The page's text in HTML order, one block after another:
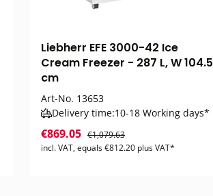
Liebherr EFE 3000-42 Ice
Cream Freezer - 287 L, W 104.5
cm
Art-No. 13653
Delivery time:10-18 Working days*
€869.05 €1,079.63
incl. VAT, equals €812.20 plus VAT*